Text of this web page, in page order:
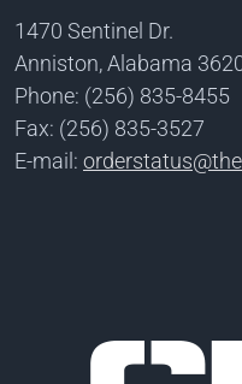
1470 Sentinel Dr.
Anniston, Alabama
Phone: (256) 835-8455
Fax: (256) 835-3527
E-mail: